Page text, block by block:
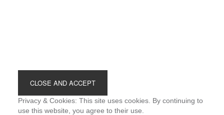
Privacy & Cookies: This site uses cookies. By continuing to
use this website, you agree to their use.